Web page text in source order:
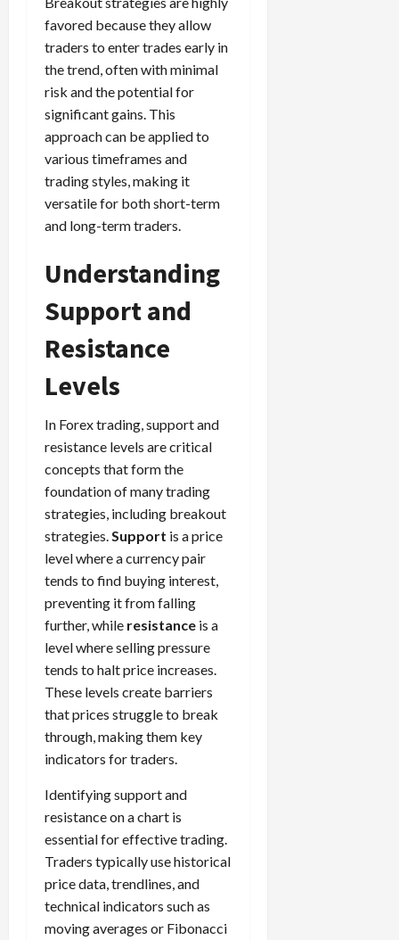
favored because they allow
traders to enter trades early in
the trend, often with minimal
risk and the potential for
significant gains. This
approach can be applied to
various timeframes and
trading styles, making it
versatile for both short-term
and long-term traders.
Understanding
Support and
Resistance
Levels
In Forex trading, support and
resistance levels are critical
concepts that form the
foundation of many trading
strategies, including breakout
strategies.Support is a price
level where a currency pair
tends to find buying interest,
preventing it from falling
further, while resistance is a
level where selling pressure
tends to halt price increases.
These levels create barriers
that prices struggle to break
through, making them key
indicators for traders.
Identifying support and
resistance on a chart is
essential for effective trading.
Traders typically use historical
price data, trendlines, and
technical indicators such as
moving averages or Fibonacci